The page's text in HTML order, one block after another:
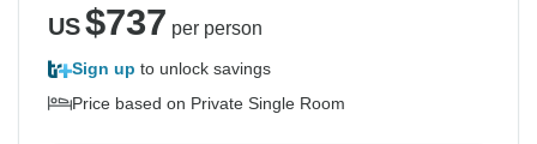
US$737 per person
Sign up to unlock savings
Price based on Private Single Room